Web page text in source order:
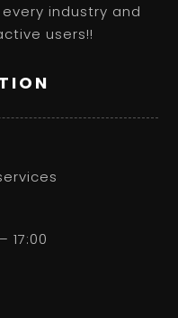
industry and
users!!
17:00